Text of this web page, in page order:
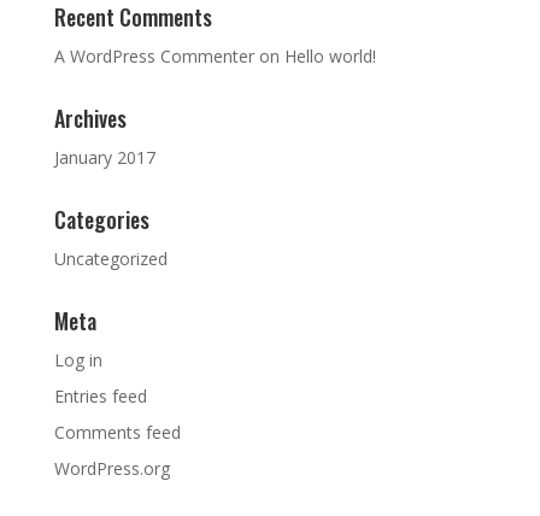
Recent Comments
A WordPress Commenteron Hello world!
Archives
January 2017
Categories
Uncategorized
Meta
Log in
Entries feed
Comments feed
WordPress.org